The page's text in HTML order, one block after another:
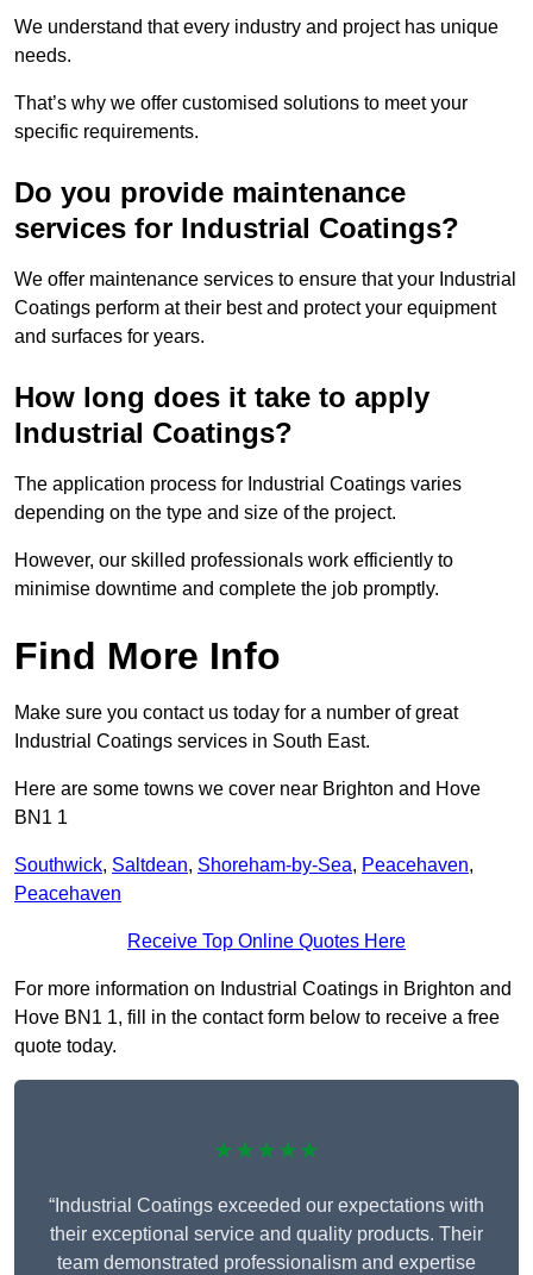
We understand that every industry and project has unique
needs.
That’s why we offer customised solutions to meet your
specific requirements.
Do you provide maintenance
services for Industrial Coatings?
We offer maintenance services to ensure that your Industrial
Coatings perform at their best and protect your equipment
and surfaces for years.
How long does it take to apply
Industrial Coatings?
The application process for Industrial Coatings varies
depending on the type and size of the project.
However, our skilled professionals work efficiently to
minimise downtime and complete the job promptly.
Find More Info
Make sure you contact us today for a number of great
Industrial Coatings services in South East.
Here are some towns we cover near Brighton and Hove
BN1 1
Southwick, Saltdean, Shoreham-by-Sea, Peacehaven,
Peacehaven
Receive Top Online Quotes Here
For more information on Industrial Coatings in Brighton and
Hove BN1 1, fill in the contact form below to receive a free
quote today.
★★★★★
“Industrial Coatings exceeded our expectations with
their exceptional service and quality products. Their
team demonstrated professionalism and expertise